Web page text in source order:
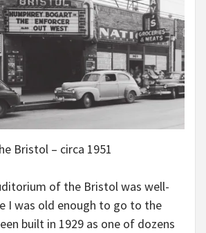
Bristol – circa 1951
of the Bristol was well-
I was old enough to go to the
built in 1929 as one of dozens